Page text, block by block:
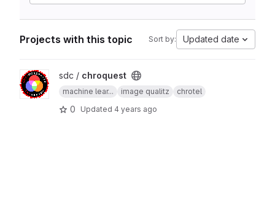
Projects with this topic Sort by: Updated date
View chroquest project
sdc / chroquest
machine lear... image qualitz chrotel
0 Updated 4 years ago